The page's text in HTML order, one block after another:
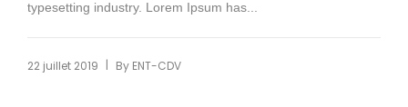
typesetting industry. Lorem Ipsum has...
22 juillet 2019 | By ENT-CDV